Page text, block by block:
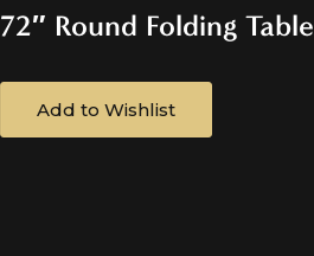
72″ Round Folding Table
Add to Wishlist